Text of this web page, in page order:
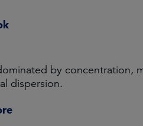
by concentration,
dispersion.